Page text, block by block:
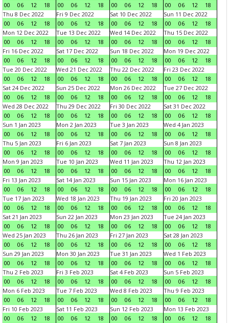
00
06 12 18
00
06 12 18
00
06 12 18
00
06 12
18
Thu 8 Dec 2022
00
06 12 18
Fri 9 Dec 2022
00
06 12 18
Sat 10 Dec 2022
00
06 12 18
Sun 11 Dec 2022
00
06 12
18
Mon 12 Dec 2022
00
06 12 18
Tue 13 Dec 2022
00
06 12 18
Wed 14 Dec 2022
00
06 12 18
Thu 15 Dec 2022
00
06 12
18
Fri 16 Dec 2022
00
06 12 18
Sat 17 Dec 2022
00
06 12 18
Sun 18 Dec 2022
00
06 12 18
Mon 19 Dec 2022
00
06 12
18
Tue 20 Dec 2022
00
06 12 18
Wed 21 Dec 2022
00
06 12 18
Thu 22 Dec 2022
00
06 12 18
Fri 23 Dec 2022
00
06 12
18
Sat 24 Dec 2022
00
06 12 18
Sun 25 Dec 2022
00
06 12 18
Mon 26 Dec 2022
00
06 12 18
Tue 27 Dec 2022
00
06 12
18
Wed 28 Dec 2022
00
06 12 18
Thu 29 Dec 2022
00
06 12 18
Fri 30 Dec 2022
00
06 12 18
Sat 31 Dec 2022
00
06 12
18
Sun 1 Jan 2023
00
06 12 18
Mon 2 Jan 2023
00
06 12 18
Tue 3 Jan 2023
00
06 12 18
Wed 4 Jan 2023
00
06 12
18
Thu 5 Jan 2023
00
06 12 18
Fri 6 Jan 2023
00
06 12 18
Sat 7 Jan 2023
00
06 12 18
Sun 8 Jan 2023
00
06 12
18
Mon 9 Jan 2023
00
06 12 18
Tue 10 Jan 2023
00
06 12 18
Wed 11 Jan 2023
00
06 12 18
Thu 12 Jan 2023
00
06 12
18
Fri 13 Jan 2023
00
06 12 18
Sat 14 Jan 2023
00
06 12 18
Sun 15 Jan 2023
00
06 12 18
Mon 16 Jan 2023
00
06 12
18
Tue 17 Jan 2023
00
06 12 18
Wed 18 Jan 2023
00
06 12 18
Thu 19 Jan 2023
00
06 12 18
Fri 20 Jan 2023
00
06 12
18
Sat 21 Jan 2023
00
06 12 18
Sun 22 Jan 2023
00
06 12 18
Mon 23 Jan 2023
00
06 12 18
Tue 24 Jan 2023
00
06 12
18
Wed 25 Jan 2023
00
06 12 18
Thu 26 Jan 2023
00
06 12 18
Fri 27 Jan 2023
00
06 12 18
Sat 28 Jan 2023
00
06 12
18
Sun 29 Jan 2023
00
06 12 18
Mon 30 Jan 2023
00
06 12 18
Tue 31 Jan 2023
00
06 12 18
Wed 1 Feb 2023
00
06 12
18
Thu 2 Feb 2023
00
06 12 18
Fri 3 Feb 2023
00
06 12 18
Sat 4 Feb 2023
00
06 12 18
Sun 5 Feb 2023
00
06 12
18
Mon 6 Feb 2023
00
06 12 18
Tue 7 Feb 2023
00
06 12 18
Wed 8 Feb 2023
00
06 12 18
Thu 9 Feb 2023
00
06 12
18
Fri 10 Feb 2023
00
06 12 18
Sat 11 Feb 2023
00
06 12 18
Sun 12 Feb 2023
00
06 12 18
Mon 13 Feb 2023
00
06 12
18